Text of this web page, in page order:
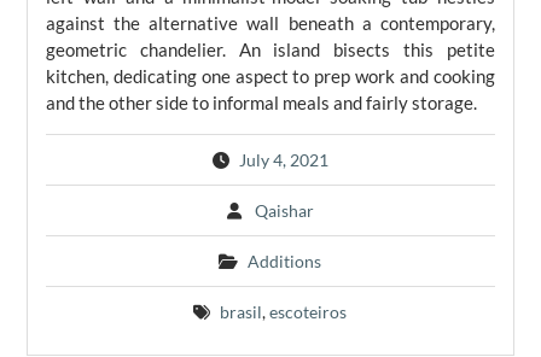
against the alternative wall beneath a contemporary,
geometric chandelier. An island bisects this petite
kitchen, dedicating one aspect to prep work and cooking
and the other side to informal meals and fairly storage.
July 4, 2021
Qaishar
Additions
brasil,escoteiros